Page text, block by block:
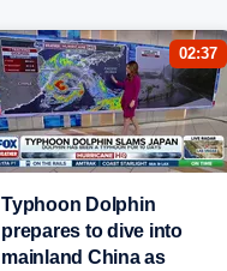
02:37
Typhoon Dolphin
prepares to dive into
mainland China as